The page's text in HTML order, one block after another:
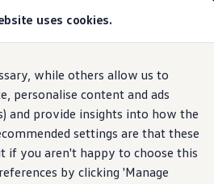
uses cookies.
while others allow us to
personalise content and ads
and provide insights into how the
settings are that these
if you aren't happy to choose this
by clicking 'Manage
vehicles
stock
Conversions
Crafter Conversions